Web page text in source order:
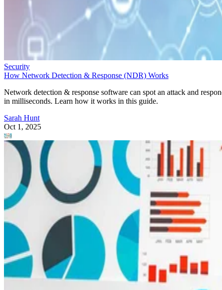
How Network Detection & Response (NDR) Works
Network detection & response software can spot an attack and
in milliseconds. Learn how it works in this guide.
Oct 1, 2025